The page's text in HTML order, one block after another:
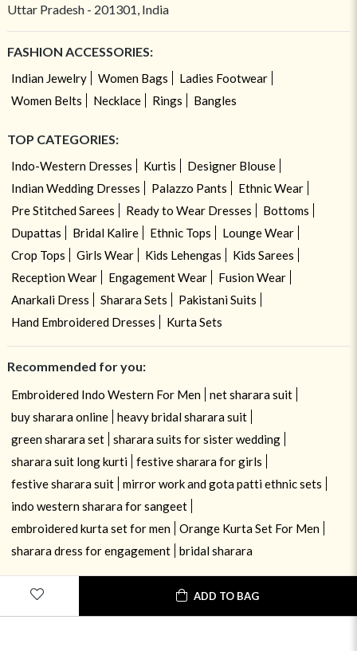
ADD TO BAG
Uttar Pradesh - 201301, India
FASHION ACCESSORIES:
Indian Jewelry Women Bags
Ladies Footwear
Women Belts
Necklace Rings Bangles
TOP CATEGORIES:
Indo-Western Dresses Kurtis
Designer Blouse
Indian Wedding Dresses
Palazzo Pants
Ethnic Wear
Pre Stitched Sarees
Ready to Wear Dresses
Bottoms
Dupattas
Bridal Kalire Ethnic Tops
Lounge Wear
Crop Tops
Girls Wear Kids Lehengas
Kids Sarees
Reception Wear
Engagement Wear
Fusion Wear
Anarkali Dress
Sharara Sets
Pakistani Suits
Hand Embroidered Dresses
Kurta Sets
Recommended for you:
Embroidered Indo Western For Men
net sharara suit
buy sharara online
heavy bridal sharara suit
green sharara set
sharara suits for sister wedding
sharara suit long kurti
festive sharara for girls
festive sharara suit
mirror work and gota patti ethnic sets
indo western sharara for sangeet
embroidered kurta set for men
Orange Kurta Set For Men
sharara dress for engagement
bridal sharara